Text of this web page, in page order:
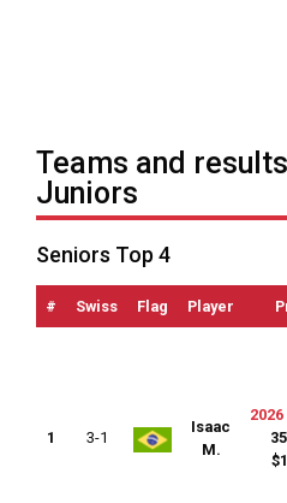
Teams and
Juniors
Seniors Top 4
# Swiss Flag Player
1 3-1
Isaac
M.